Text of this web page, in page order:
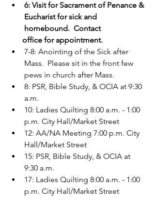
6: Visit for Sacrament of Penance &
Eucharist for sick and
homebound.  Contact
office for appointment.
7-8: Anointing of the Sick after
Mass.  Please sit in the front few
pews in church after Mass.
8: PSR, Bible Study, & OCIA at 9:30
a.m.
10: Ladies Quilting 8:00 a.m. - 1:00
p.m. City Hall/Market Street
12: AA/NA Meeting 7:00 p.m. City
Hall/Market Street
15: PSR, Bible Study, & OCIA at
9:30 a.m.
17: Ladies Quilting 8:00 a.m. - 1:00
p.m. City Hall/Market Street